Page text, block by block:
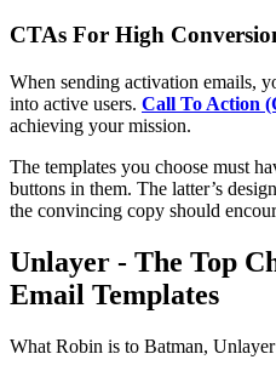
CTAs For High
When sending activation emails,
into active users. Call To Action
achieving your mission.
The templates you choose must
buttons in them. The latter’s
the convincing copy should
Unlayer - The Top
Email Templates
What Robin is to Batman,